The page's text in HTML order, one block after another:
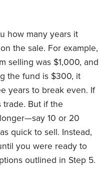
how many years it
the sale. For example,
selling was $1,000, and
the fund is $300, it
years to break even. If
trade. But if the
10 or 20
quick to sell. Instead,
you were ready to
outlined in Step 5.